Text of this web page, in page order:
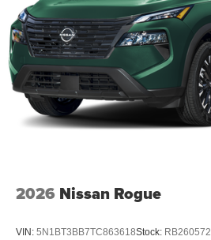
2026 Nissan Rogue
VIN: 5N1BT3BB7TC863618Stock: RB260572